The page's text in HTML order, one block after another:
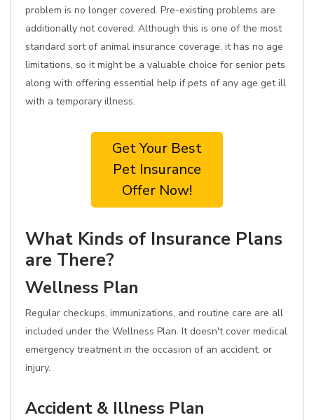
problem is no longer covered. Pre-existing problems are
additionally not covered. Although this is one of the most
standard sort of animal insurance coverage, it has no age
limitations, so it might be a valuable choice for senior pets
along with offering essential help if pets of any age get ill
with a temporary illness.
Get Your Best
Pet Insurance
Offer Now!
What Kinds of Insurance Plans
are There?
Wellness Plan
Regular checkups, immunizations, and routine care are all
included under the Wellness Plan. It doesn't cover medical
emergency treatment in the occasion of an accident, or
injury.
Accident & Illness Plan